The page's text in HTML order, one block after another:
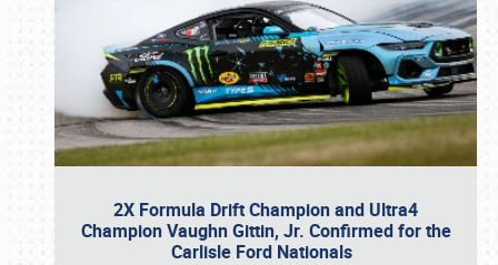
2X Formula Drift Champion and Ultra4
Champion Vaughn Gittin, Jr. Confirmed for the
Carlisle Ford Nationals